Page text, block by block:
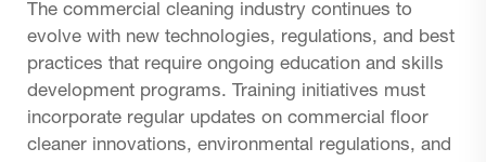
The commercial cleaning industry continues to
evolve with new technologies, regulations, and best
practices that require ongoing education and skills
development programs. Training initiatives must
incorporate regular updates on commercial floor
cleaner innovations, environmental regulations, and